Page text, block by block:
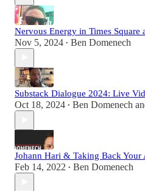
Nervous Energy in Times Square
Nov 5, 2024 • Ben Domenech
Substack Dialogue 2024: Live
Oct 18, 2024 • Ben Domenech
Johann Hari & Taking Back Your
Feb 14, 2022 • Ben Domenech